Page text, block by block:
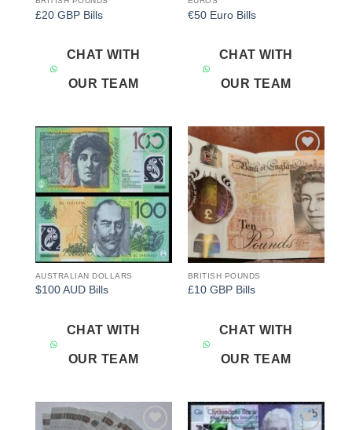
£20 GBP Bills
CHAT WITH
OUR TEAM
€50 Euro Bills
CHAT WITH
OUR TEAM
Add to
wishlist
AUSTRALIAN DOLLARS
$100 AUD Bills
CHAT WITH
OUR TEAM
Add to
wishlist
BRITISH POUNDS
£10 GBP Bills
CHAT WITH
OUR TEAM